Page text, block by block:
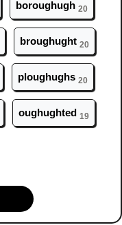
boroughugh 20
broughught 20
ploughughs 20
oughughted 19